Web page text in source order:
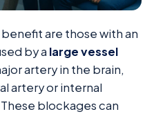
are those with an
by a large vessel
artery in the brain,
artery or internal
blockages can